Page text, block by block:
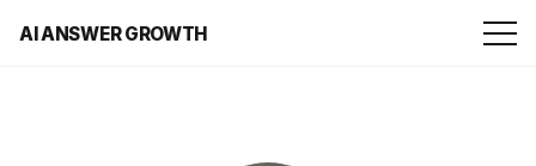
AI ANSWER GROWTH